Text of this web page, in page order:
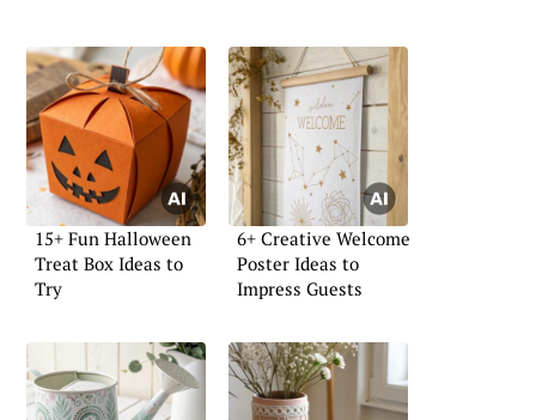
15+ Fun Halloween
Treat Box Ideas to
Try
6+ Creative Welcome
Poster Ideas to
Impress Guests